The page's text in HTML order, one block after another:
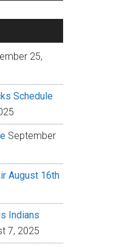
25,
Schedule
September
August 16th
Indians
7, 2025